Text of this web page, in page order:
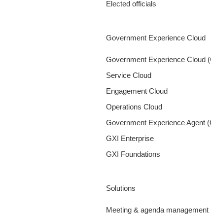
Elected officials
Government Experience Cloud
Government Experience Cloud
Service Cloud
Engagement Cloud
Operations Cloud
Government Experience Agent
GXI Enterprise
GXI Foundations
Solutions
Meeting & agenda management